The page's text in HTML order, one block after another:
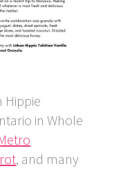
Hippie
in Whole
, and many